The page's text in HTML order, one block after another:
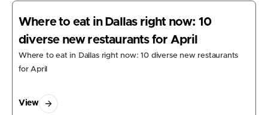
Where to eat in Dallas right now: 10
diverse new restaurants for April
Where to eat in Dallas right now: 10 diverse new restaurants
for April
View